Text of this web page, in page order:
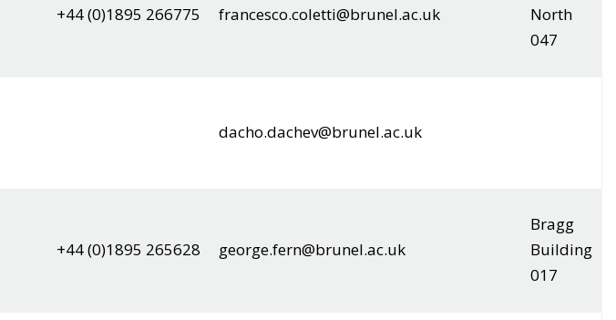
+44 (0)1895 266775 francesco.coletti@brunel.ac.uk
North
047
dacho.dachev@brunel.ac.uk
+44 (0)1895 265628 george.fern@brunel.ac.uk
Bragg
Building
017